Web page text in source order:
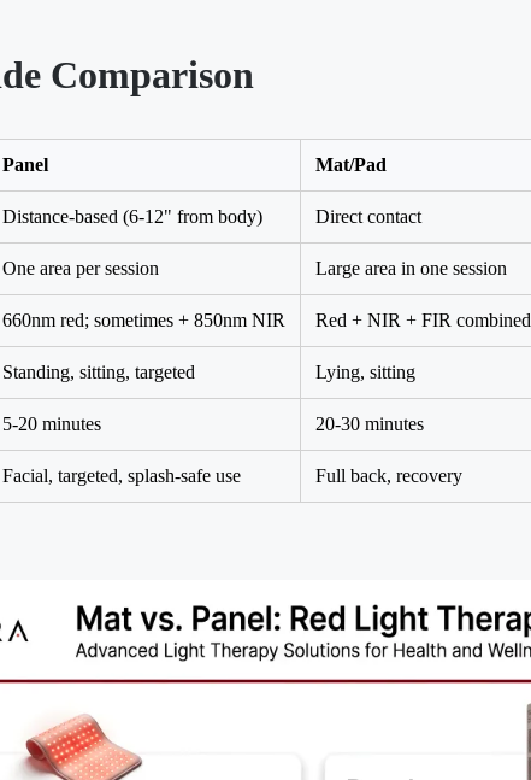
Comparison
Panel Mat/Pad
Distance-based (6-12" from body) Direct contact
One area per session Large area in one session
660nm red; sometimes + 850nm NIR Red + NIR + FIR combined
Standing, sitting, targeted Lying, sitting
5-20 minutes 20-30 minutes
Facial, targeted, splash-safe use Full back, recovery